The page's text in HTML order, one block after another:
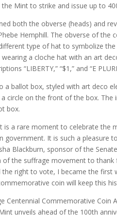
Mint to strike and issue up to
both the obverse (heads) and
Hemphill. The obverse of the
type of hat to symbolize
a cloche hat with an art
“LIBERTY,” “$1,” and “E
a ballot box, styled with art deco
circle on the front of the box. The
box.
is a rare moment to celebrate the
It is such a pleasure
Blackburn, sponsor of the
the suffrage movement to
right to vote, I became the first
coin will keep this
Centennial Commemorative Coin
unveils ahead of the 100th